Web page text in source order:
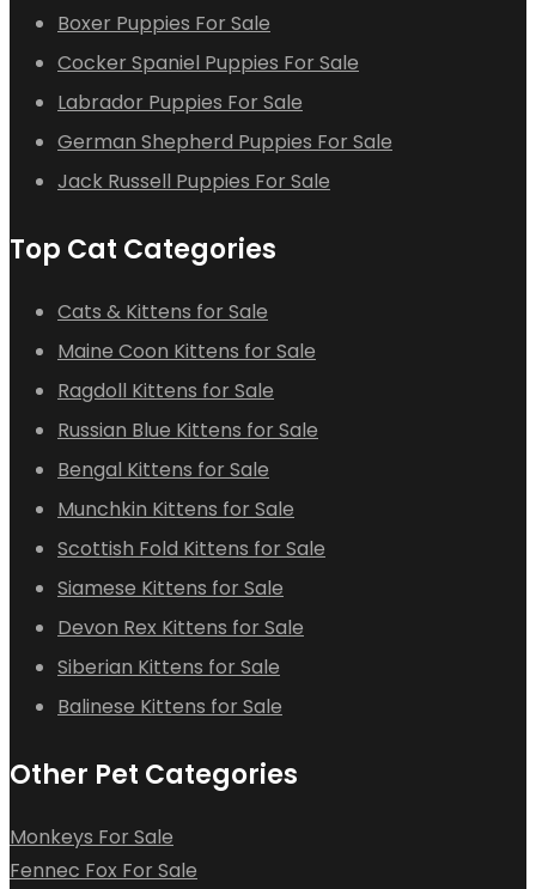
Boxer Puppies For Sale
Cocker Spaniel Puppies For Sale
Labrador Puppies For Sale
German Shepherd Puppies For Sale
Jack Russell Puppies For Sale
Top Cat Categories
Cats & Kittens for Sale
Maine Coon Kittens for Sale
Ragdoll Kittens for Sale
Russian Blue Kittens for Sale
Bengal Kittens for Sale
Munchkin Kittens for Sale
Scottish Fold Kittens for Sale
Siamese Kittens for Sale
Devon Rex Kittens for Sale
Siberian Kittens for Sale
Balinese Kittens for Sale
Other Pet Categories
Monkeys For Sale
Fennec Fox For Sale